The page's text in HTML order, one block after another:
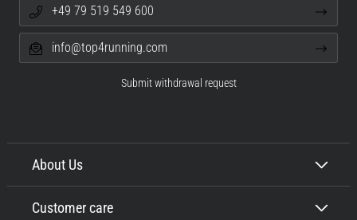
About Us
Customer care
+49 79 519 549 600
info@top4running.com
Submit withdrawal request